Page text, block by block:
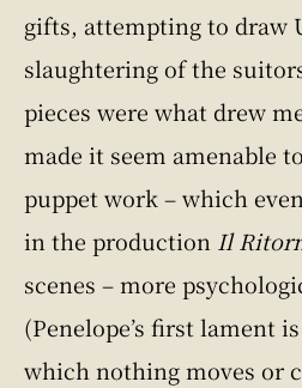
gifts, attempting to draw
slaughtering of the
pieces were what drew
made it seem amenable
puppet work – which
in the production Il
scenes – more
(Penelope’s first lament
which nothing moves or